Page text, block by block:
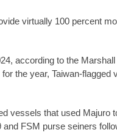
virtually 100 percent
according to the
the year, Taiwan-flagged
vessels that used Majuro
FSM purse seiners